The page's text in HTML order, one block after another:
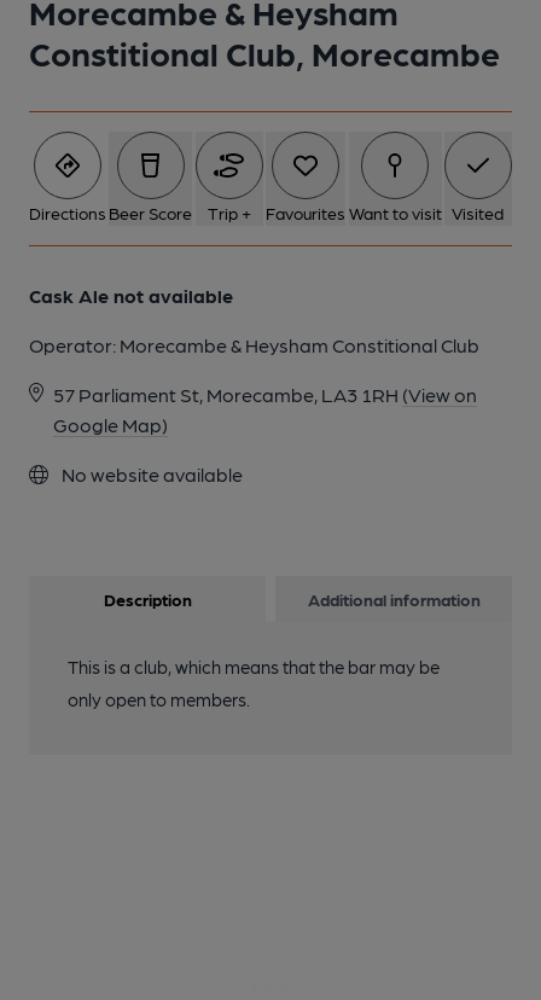
Morecambe & Heysham
Constitional Club, Morecambe
Directions Beer Score Trip + Favourites Want to visit Visited
Cask Ale not available
Operator: Morecambe & Heysham Constitional Club
57 Parliament St, Morecambe, LA3 1RH (View on
Google Map)
No website available
Description Additional information
This is a club, which means that the bar may be
only open to members.